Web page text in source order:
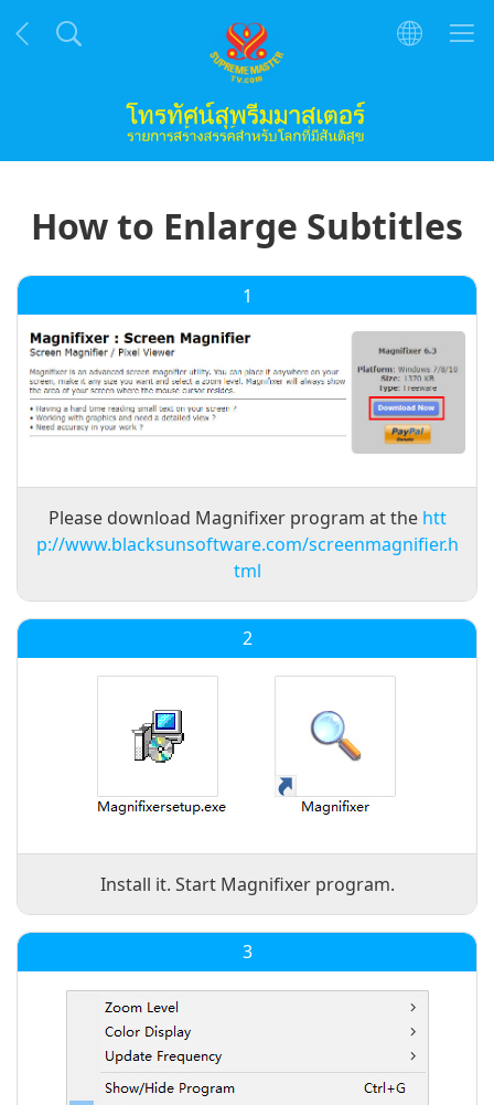
How to Enlarge Subtitles
1
Please download Magnifixer program at the htt
p://www.blacksunsoftware.com/screenmagnifier.h
tml
2
Install it. Start Magnifixer program.
3